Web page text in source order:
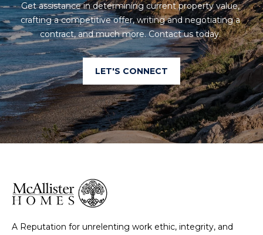
Get assistance in determining current property value,
crafting a competitive offer, writing and negotiating a
contract, and much more. Contact us today.
LET'S CONNECT
A Reputation for unrelenting work ethic, integrity, and